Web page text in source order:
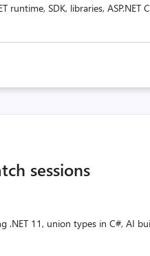
SDK, libraries, ASP.NET
sessions
.NET 11, union types in C#, AI